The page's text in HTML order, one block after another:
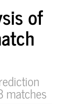
of
matches